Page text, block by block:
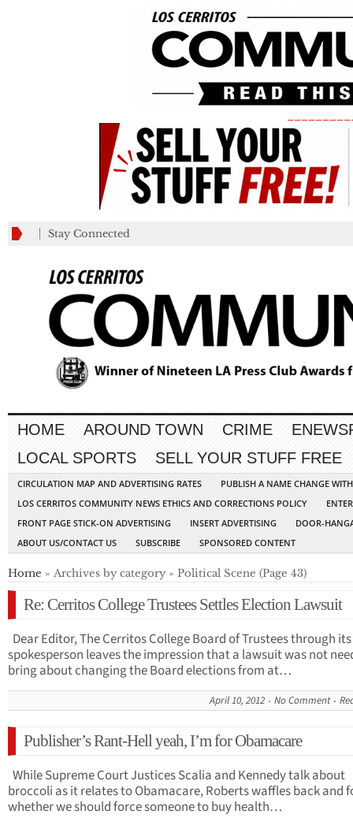
Stay Connected
HOME AROUND TOWN CRIME
LOCAL SPORTS
SELL YOUR STUFF FREE
CIRCULATION MAP AND ADVERTISING RATES
PUBLISH A NAME CHANGE
LOS CERRITOS COMMUNITY NEWS ETHICS AND CORRECTIONS POLICY
FRONT PAGE STICK-ON ADVERTISING
INSERT ADVERTISING
DOOR-
ABOUT US/CONTACT US
SUBSCRIBE SPONSORED CONTENT
Home » Archives by category » Political Scene (Page 43)
Re: Cerritos College Trustees Settles Election Lawsuit
Dear Editor, The Cerritos College Board of Trustees through its
spokesperson leaves the impression that a lawsuit was not
bring about changing the Board elections from at…
April 10, 2012 No Comment
Publisher’s Rant-Hell yeah, I’m for Obamacare
While Supreme Court Justices Scalia and Kennedy talk about
broccoli as it relates to Obamacare, Roberts waffles back and
whether we should force someone to buy health…